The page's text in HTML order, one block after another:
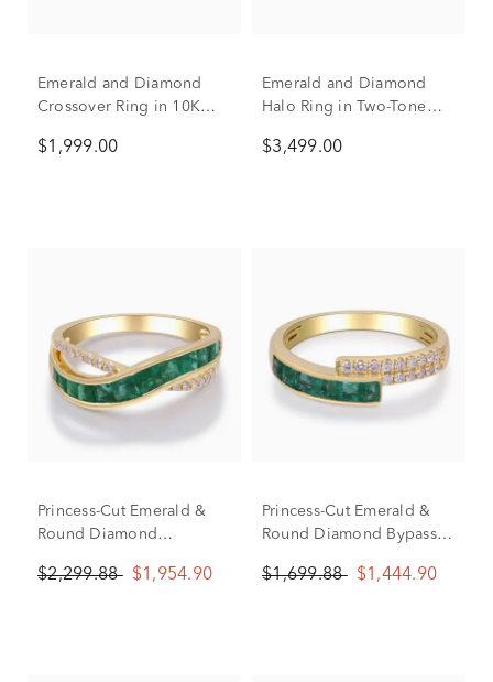
Emerald and Diamond
Crossover Ring in 10K
$1,999.00
Emerald and Diamond
Halo Ring in Two-Tone
(3/4 ct. tw.)
$3,499.00
Princess-Cut Emerald &
Round Diamond
Yellow Gold (1/10 ct. tw.)
$2,299.88 $1,954.90
Princess-Cut Emerald &
Round Diamond Bypass
(1/7 ct. tw.)
$1,699.88 $1,444.90